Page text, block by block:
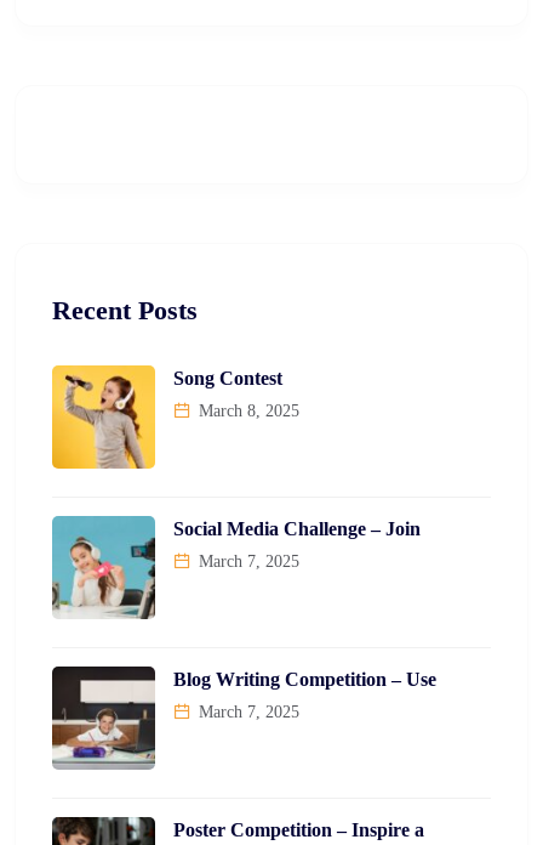
Recent Posts
Song Contest
March 8, 2025
Social Media Challenge – Join
March 7, 2025
Blog Writing Competition – Use
March 7, 2025
Poster Competition – Inspire a